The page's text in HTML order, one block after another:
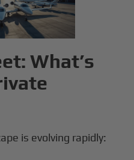
What’s
is evolving rapidly: